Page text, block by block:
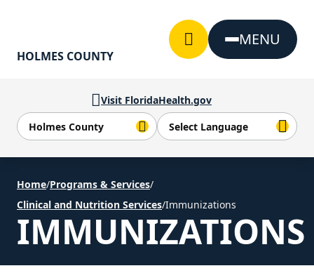
Visit FloridaHealth.gov
HOLMES COUNTY
MENU
Home/Programs & Services/
Clinical and Nutrition Services/Immunizations
IMMUNIZATIONS